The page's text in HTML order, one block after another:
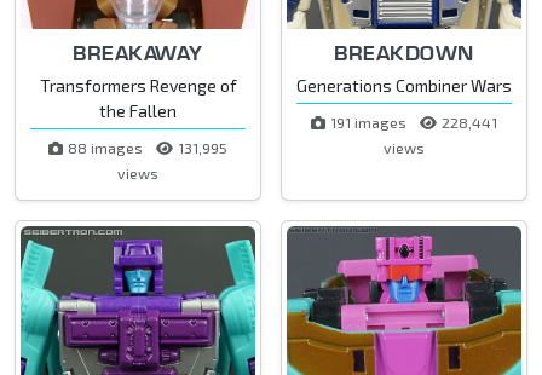
BREAKAWAY
Transformers Revenge of
the Fallen
88 images
131,995
views
BREAKDOWN
Generations Combiner Wars
191 images
228,441
views